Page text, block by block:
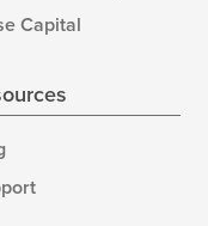
Capital